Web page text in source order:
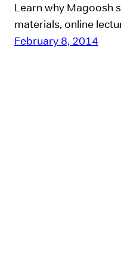
Learn why Magoosh
materials, online
February 8, 2014